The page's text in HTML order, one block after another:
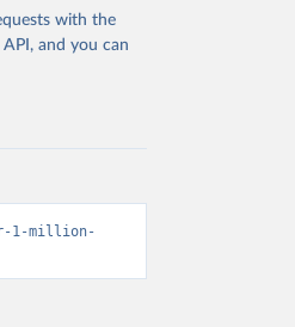
with the
and you can
1-million-